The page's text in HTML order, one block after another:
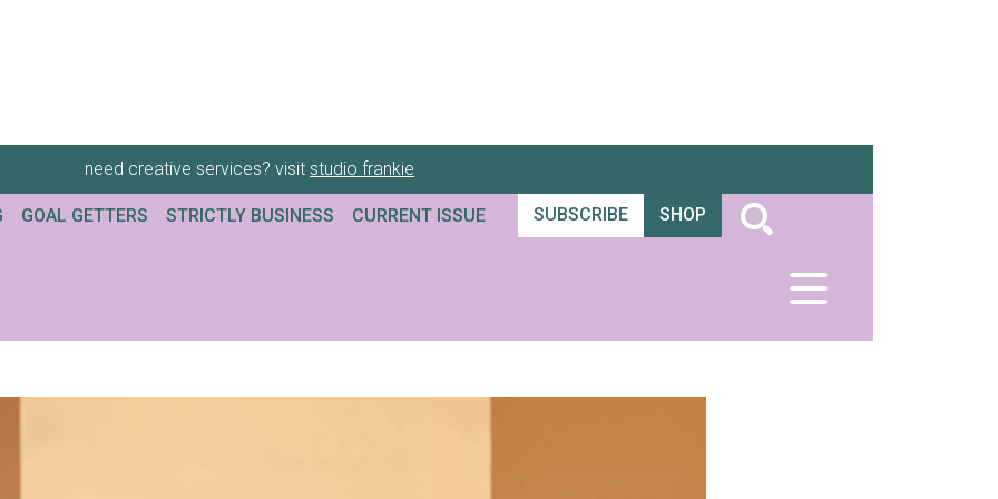
need creative services? visit studio frankie
GOAL GETTERS STRICTLY BUSINESS CURRENT ISSUE SUBSCRIBE SHOP